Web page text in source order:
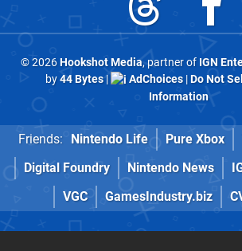
© 2026Hookshot Media, partner of IGN
by44 Bytes| AdChoices|Do Not
Information
Friends: Nintendo Life Pure Xbox
Digital Foundry
Nintendo News
VGC
GamesIndustry.biz